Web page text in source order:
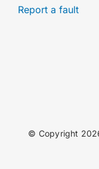
Report a fault
© Copyright